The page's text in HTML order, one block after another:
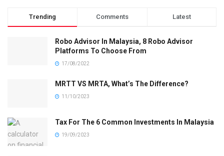
Trending Comments Latest
Robo Advisor In Malaysia, 8 Robo Advisor
Platforms To Choose From
17/08/2022
MRTT VS MRTA, What’s The Difference?
11/10/2023
Tax For The 6 Common Investments In Malaysia
19/09/2023